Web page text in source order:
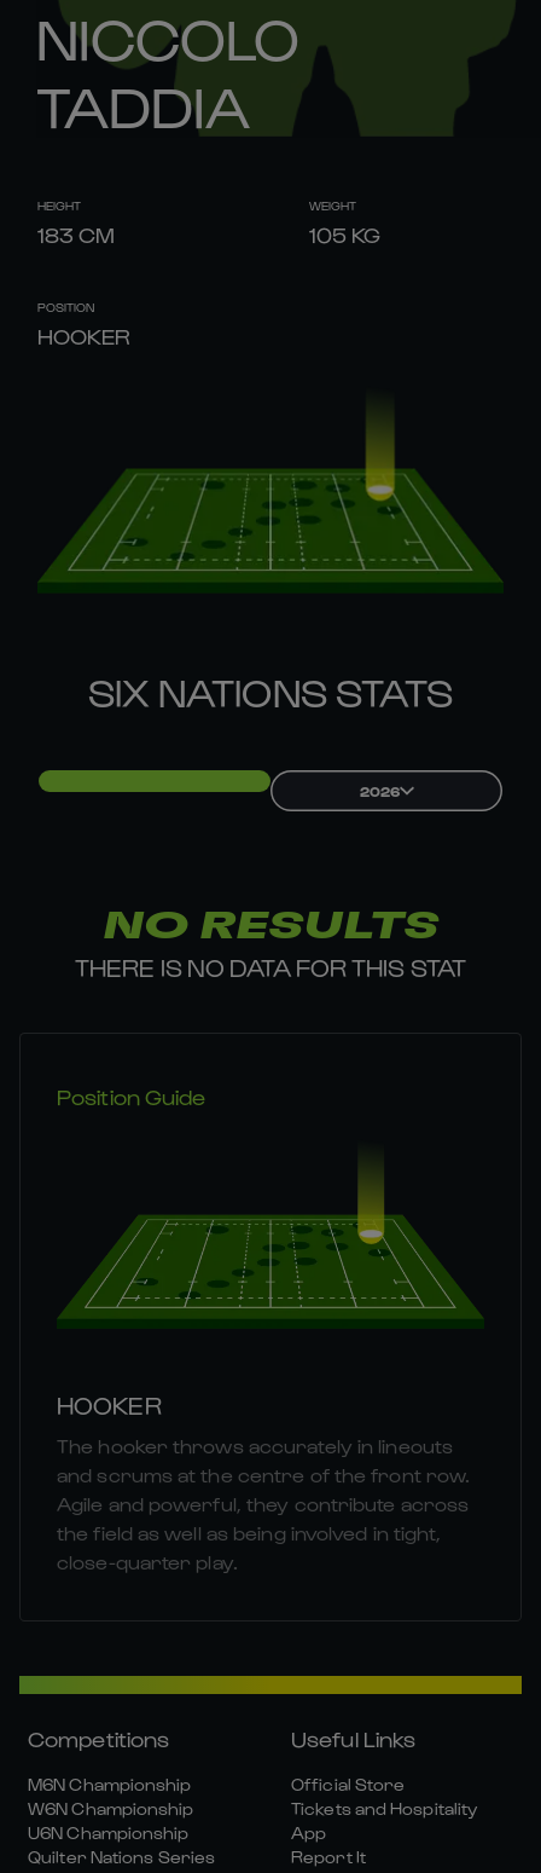
NICCOLO
TADDIA
HEIGHT
183 CM
WEIGHT
105 KG
POSITION
HOOKER
SIX NATIONS STATS
2026
NO RESULTS
THERE IS NO DATA FOR THIS STAT
Position Guide
HOOKER
The hooker throws accurately in lineouts
and scrums at the centre of the front row.
Agile and powerful, they contribute across
the field as well as being involved in tight,
close-quarter play.
Competitions
M6N Championship
W6N Championship
U6N Championship
Quilter Nations Series
Useful Links
Official Store
Tickets and Hospitality
App
Report It